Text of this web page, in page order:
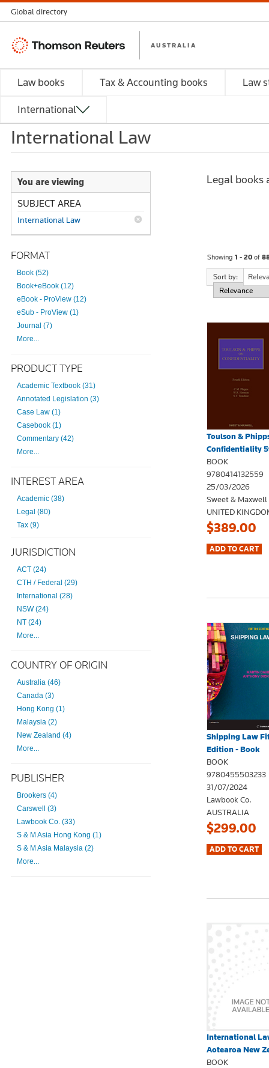
International Law
You are viewing
SUBJECT AREA
International Law
FORMAT
Book (52)
Book+eBook (12)
eBook - ProView (12)
eSub - ProView (1)
Journal (7)
More...
PRODUCT TYPE
Academic Textbook (31)
Annotated Legislation (3)
Case Law (1)
Casebook (1)
Commentary (42)
More...
INTEREST AREA
Academic (38)
Legal (80)
Tax (9)
JURISDICTION
ACT (24)
CTH / Federal (29)
International (28)
NSW (24)
NT (24)
More...
COUNTRY OF ORIGIN
Australia (46)
Canada (3)
Hong Kong (1)
Malaysia (2)
New Zealand (4)
More...
PUBLISHER
Brookers (4)
Carswell (3)
Lawbook Co. (33)
S & M Asia Hong Kong (1)
S & M Asia Malaysia (2)
More...
Legal books
Showing 1 - 20of
Sort by:
Toulson &
Confidentiality
BOOK
9780414132559
25/03/2026
Sweet & Maxwell
UNITED
$389.00
Shipping Law
Edition - Book
BOOK
9780455503233
31/07/2024
Lawbook Co.
AUSTRALIA
$299.00
International
Aotearoa New
BOOK
Global directory
Thomson
AUSTRALIA
Law books Tax & Accounting books Law
International